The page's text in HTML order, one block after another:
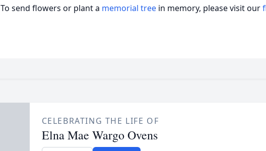
To send flowers or plant a memorial tree in memory, please visit our
CELEBRATING THE LIFE OF
Elna Mae Wargo Ovens